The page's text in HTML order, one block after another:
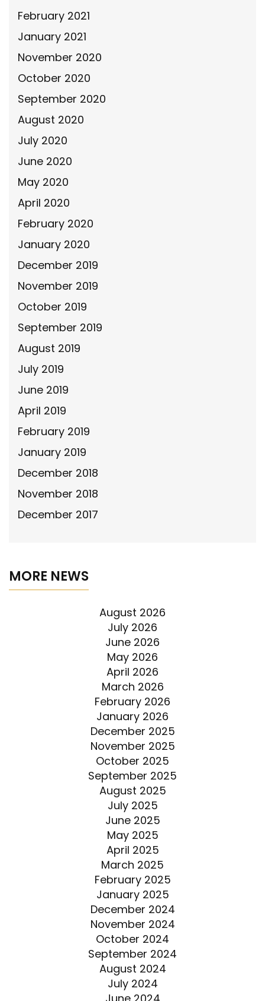
February 2021
January 2021
November 2020
October 2020
September 2020
August 2020
July 2020
June 2020
May 2020
April 2020
February 2020
January 2020
December 2019
November 2019
October 2019
September 2019
August 2019
July 2019
June 2019
April 2019
February 2019
January 2019
December 2018
November 2018
December 2017
MORE NEWS
August 2026
July 2026
June 2026
May 2026
April 2026
March 2026
February 2026
January 2026
December 2025
November 2025
October 2025
September 2025
August 2025
July 2025
June 2025
May 2025
April 2025
March 2025
February 2025
January 2025
December 2024
November 2024
October 2024
September 2024
August 2024
July 2024